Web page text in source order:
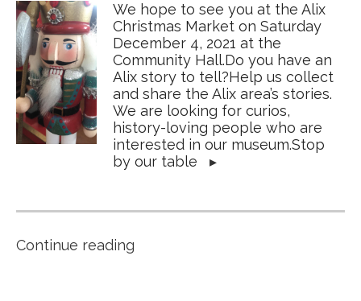
We hope to see you at the Alix
Christmas Market on Saturday
December 4, 2021 at the
Community Hall.Do you have an
Alix story to tell?Help us collect
and share the Alix area’s stories.
We are looking for curios,
history-loving people who are
interested in our museum.Stop
by our table
▸
Continue reading